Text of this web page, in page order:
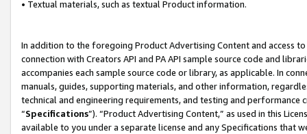
• Textual materials, such as textual Product information.
In addition to the foregoing Product Advertising Content and access
connection with Creators API and PA API sample source code and
accompanies each sample source code or library, as applicable. In
manuals, guides, supporting materials, and other information,
technical and engineering requirements, and testing and
“Specifications”). “Product Advertising Content,” as used in this
available to you under a separate license and any Specifications that